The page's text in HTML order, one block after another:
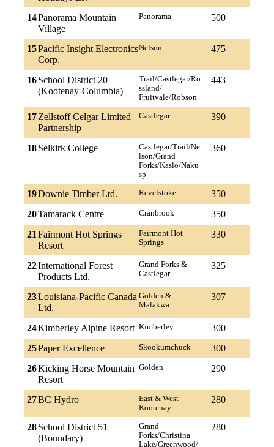
14Panorama Mountain
Village
Panorama 500
15Pacific Insight Electronics
Corp.
Nelson 475
16School District 20
(Kootenay-Columbia)
Trail/Castlegar/Ro
ssland/
Fruitvale/Robson
443
17Zellstoff Celgar Limited
Partnership
Castlegar 390
18Selkirk College
Castlegar/Trail/Ne
lson/Grand
Forks/Kaslo/Naku
sp
360
19Downie Timber Ltd. Revelstoke
350
20Tamarack Centre Cranbrook
350
21 Fairmont Hot Springs
Resort
Fairmont Hot
Springs
330
22International Forest
Products Ltd.
Grand Forks &
Castlegar
325
23Louisiana-Pacific Canada
Ltd.
Golden &
Malakwa
307
24Kimberley Alpine Resort Kimberley
300
25Paper Excellence Skookumchuck
300
26Kicking Horse Mountain
Resort
Golden 290
27BC Hydro
East & West
Kootenay
280
28School District 51
(Boundary)
Grand
Forks/Christina
Lake/Greenwood/
280